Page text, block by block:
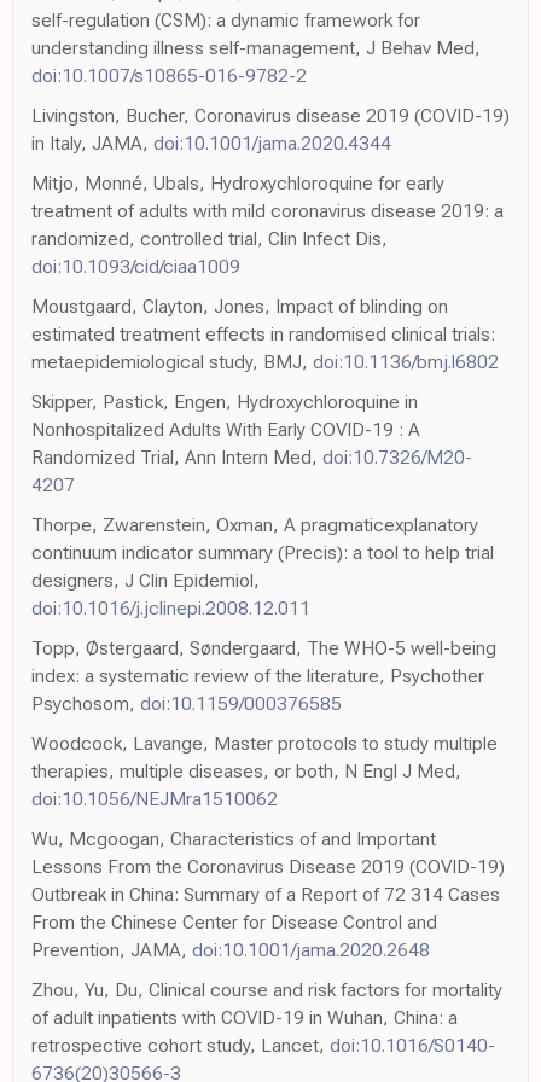
self-regulation (CSM): a dynamic framework for
understanding illness self-management, J Behav Med,
doi:10.1007/s10865-016-9782-2
Livingston, Bucher, Coronavirus disease 2019 (COVID-19)
in Italy, JAMA, doi:10.1001/jama.2020.4344
Mitjo, Monné, Ubals, Hydroxychloroquine for early
treatment of adults with mild coronavirus disease 2019: a
randomized, controlled trial, Clin Infect Dis,
doi:10.1093/cid/ciaa1009
Moustgaard, Clayton, Jones, Impact of blinding on
estimated treatment effects in randomised clinical trials:
metaepidemiological study, BMJ, doi:10.1136/bmj.l6802
Skipper, Pastick, Engen, Hydroxychloroquine in
Nonhospitalized Adults With Early COVID-19 : A
Randomized Trial, Ann Intern Med, doi:10.7326/M20-
4207
Thorpe, Zwarenstein, Oxman, A pragmaticexplanatory
continuum indicator summary (Precis): a tool to help trial
designers, J Clin Epidemiol,
doi:10.1016/j.jclinepi.2008.12.011
Topp, Østergaard, Søndergaard, The WHO-5 well-being
index: a systematic review of the literature, Psychother
Psychosom, doi:10.1159/000376585
Woodcock, Lavange, Master protocols to study multiple
therapies, multiple diseases, or both, N Engl J Med,
doi:10.1056/NEJMra1510062
Wu, Mcgoogan, Characteristics of and Important
Lessons From the Coronavirus Disease 2019 (COVID-19)
Outbreak in China: Summary of a Report of 72 314 Cases
From the Chinese Center for Disease Control and
Prevention, JAMA, doi:10.1001/jama.2020.2648
Zhou, Yu, Du, Clinical course and risk factors for mortality
of adult inpatients with COVID-19 in Wuhan, China: a
retrospective cohort study, Lancet, doi:10.1016/S0140-
6736(20)30566-3